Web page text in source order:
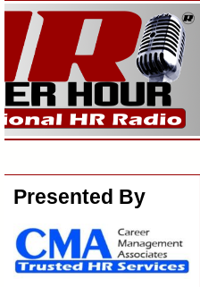
Presented By